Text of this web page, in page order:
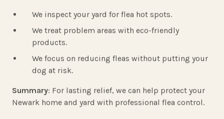
We inspect your yard for flea hot spots.
We treat problem areas with eco-friendly
products.
We focus on reducing fleas without putting your
dog at risk.
Summary: For lasting relief, we can help protect your
Newark home and yard with professional flea control.